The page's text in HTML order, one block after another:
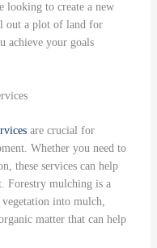
looking to create a new
out a plot of land for
achieve your goals
are crucial for
Whether you need to
these services can help
Forestry mulching is a
into mulch,
matter that can help